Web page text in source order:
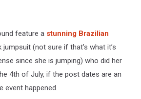
feature a stunning Brazilian
jumpsuit (not sure if that’s what it’s
since she is jumping) who did her
4th of July, if the post dates are an
event happened.